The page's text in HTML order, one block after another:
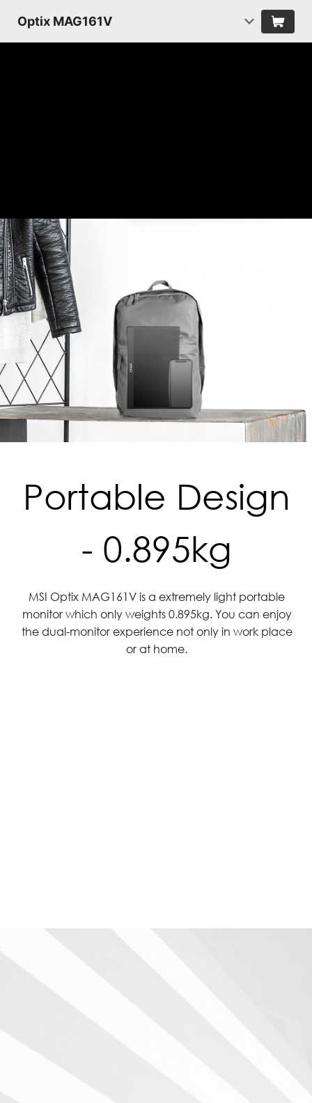
Optix MAG161V
Portable Design
- 0.895kg
MSI Optix MAG161V is a extremely light portable
monitor which only weights 0.895kg. You can enjoy
the dual-monitor experience not only in work place
or at home.